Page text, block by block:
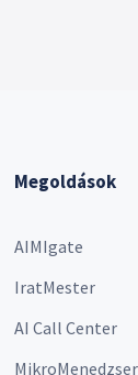
Megoldások
AIMIgate
IratMester
AI Call Center
MikroMenedzser